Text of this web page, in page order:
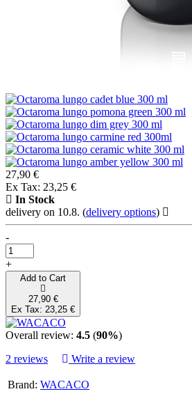
27,90 €
Ex Tax: 23,25 €
In Stock
delivery on 10.8. (delivery options)
-
+
Add to Cart
27,90 €
Ex Tax: 23,25 €
Overall review: 4.5 (90%)
2 reviews
Write a review
Brand: WACACO